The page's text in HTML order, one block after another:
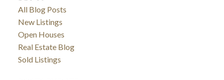
All Blog Posts
New Listings
Open Houses
Real Estate Blog
Sold Listings